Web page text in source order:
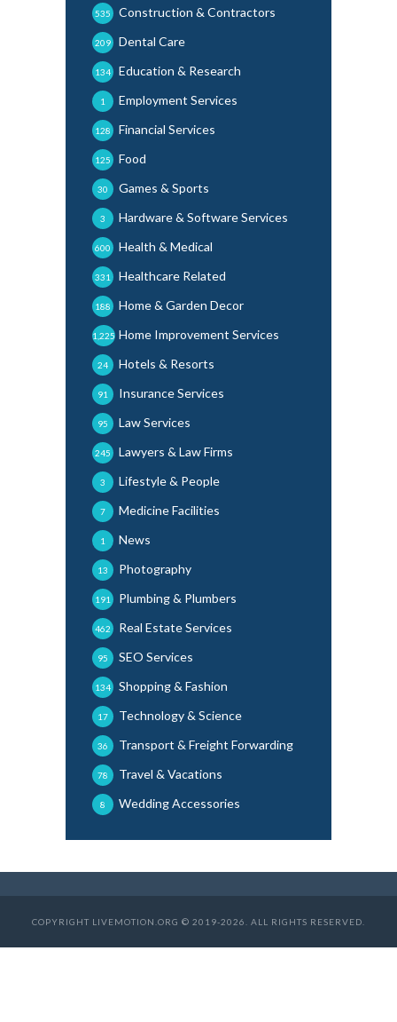
Construction & Contractors
535
Dental Care
209
Education & Research
134
Employment Services
1
Financial Services
128
Food
125
Games & Sports
30
Hardware & Software Services
3
Health & Medical
600
Healthcare Related
331
Home & Garden Decor
188
Home Improvement Services
1,225
Hotels & Resorts
24
Insurance Services
91
Law Services
95
Lawyers & Law Firms
245
Lifestyle & People
3
Medicine Facilities
7
News
1
Photography
13
Plumbing & Plumbers
191
Real Estate Services
462
SEO Services
95
Shopping & Fashion
134
Technology & Science
17
Transport & Freight Forwarding
36
Travel & Vacations
78
Wedding Accessories
8
COPYRIGHT LIVEMOTION.ORG © 2019-2026. ALL RIGHTS RESERVED.